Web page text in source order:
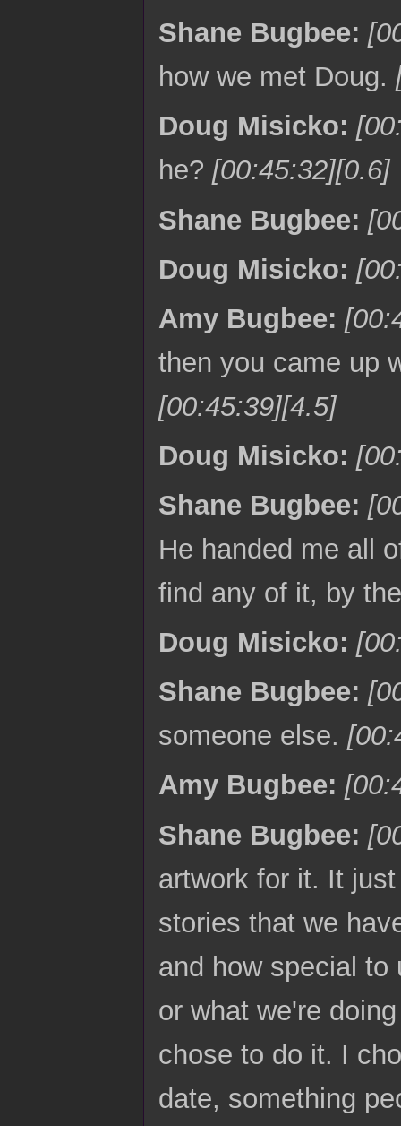
Shane Bugbee:
how we met Doug.
Doug Misicko:
he? [00:45:32][0.6]
Shane Bugbee:
Doug Misicko:
Amy Bugbee:
then you came up
[00:45:39][4.5]
Doug Misicko:
Shane Bugbee:
He handed me all
find any of it, by
Doug Misicko:
Shane Bugbee:
someone else.
Amy Bugbee:
Shane Bugbee:
artwork for it. It
stories that we
and how special
or what we're
chose to do it. I
date, something